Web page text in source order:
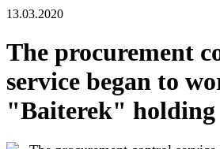
13.03.2020
The procurement
service began to
"Baiterek" holding